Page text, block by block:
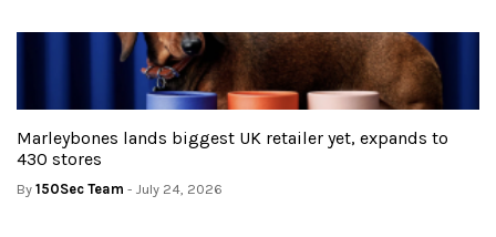
Marleybones lands biggest UK retailer yet, expands to
430 stores
By 150Sec Team - July 24, 2026